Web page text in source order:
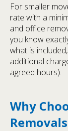
For smaller
rate with a
and office
you know
what is
additional
agreed hours).
Why